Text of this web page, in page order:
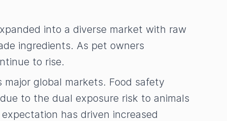
into a diverse market with raw
ingredients. As pet owners
to rise.
global markets. Food safety
to the dual exposure risk to animals
has driven increased